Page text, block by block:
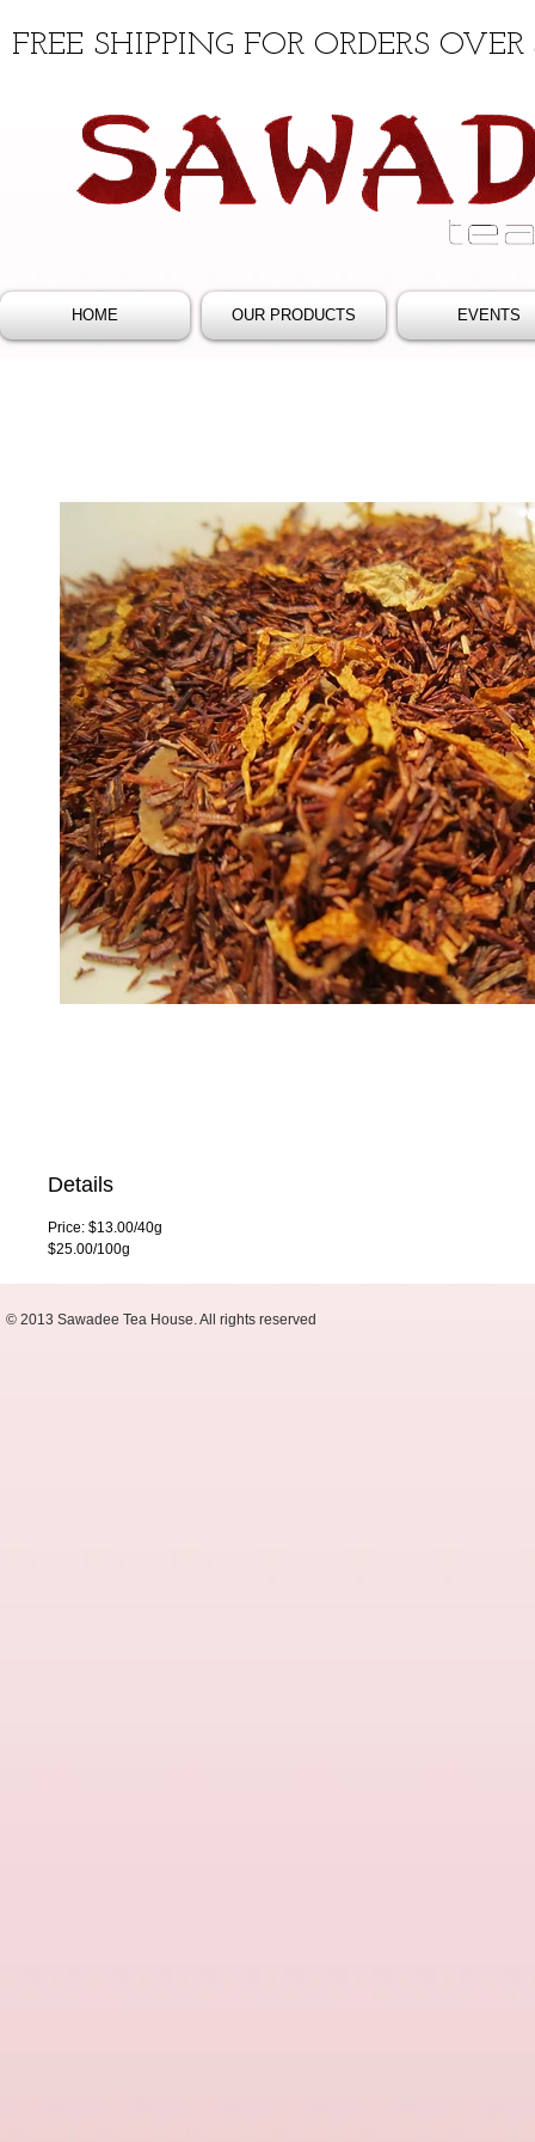
FREE SHIPPING FOR ORDERS OVER
HOME OUR PRODUCTS EVENTS
Details
Price: $13.00/40g
$25.00/100g
© 2013 Sawadee Tea House. All rights reserved